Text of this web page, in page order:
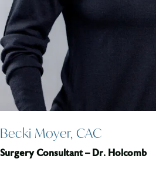
Becki Moyer, CAC
Surgery Consultant – Dr. Holcomb